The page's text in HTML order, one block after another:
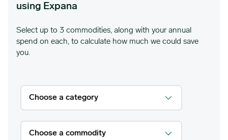
using Expana
Select up to 3 commodities, along with your annual
spend on each, to calculate how much we could save
you.